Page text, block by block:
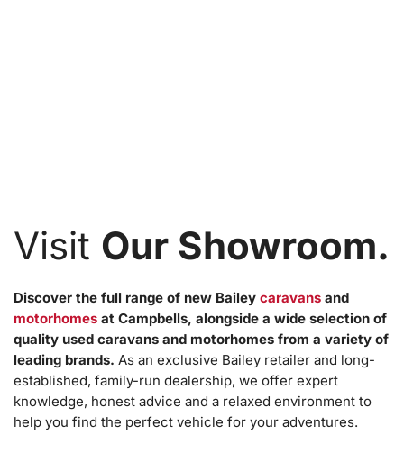
Visit Our Showroom.
Discover the full range of new Bailey caravans and
motorhomes at Campbells, alongside a wide selection of
quality used caravans and motorhomes from a variety of
leading brands. As an exclusive Bailey retailer and long-
established, family-run dealership, we offer expert
knowledge, honest advice and a relaxed environment to
help you find the perfect vehicle for your adventures.